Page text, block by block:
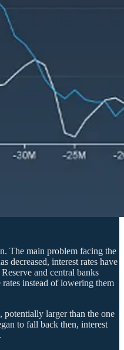
The main problem facing the
decreased, interest rates have
and central banks
instead of lowering them
larger than the one
to fall back then, interest